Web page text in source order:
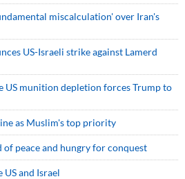
miscalculation' over Iran's
US-Israeli strike against Lamerd
US munition depletion forces Trump to
as Muslim's top priority
of peace and hungry for conquest
US and Israel